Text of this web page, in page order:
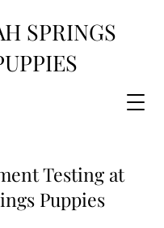
SPRINGS
Testing at
Puppies